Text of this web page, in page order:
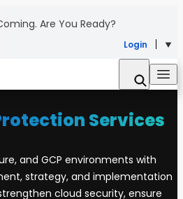
Are You Ready?
Login
Services
and GCP environments with
strategy, and implementation
cloud security, ensure